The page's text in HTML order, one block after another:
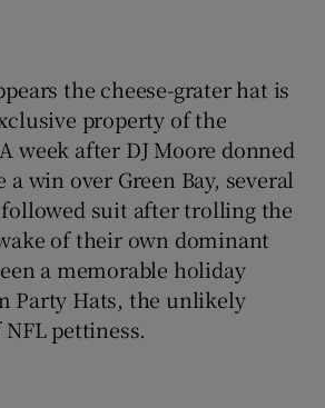
the cheese-grater hat is
property of the
week after DJ Moore donned
a win over Green Bay, several
followed suit after trolling the
of their own dominant
a memorable holiday
Party Hats, the unlikely
pettiness.